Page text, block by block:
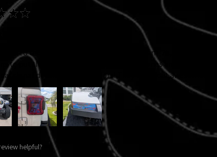
★★
the headlight decal back at Jeep Jam '25, my ADHD
to put them on. So I knew I wanted new ones and I added
signal decals. Velocerraptors! They came out awesome! I
helpful?